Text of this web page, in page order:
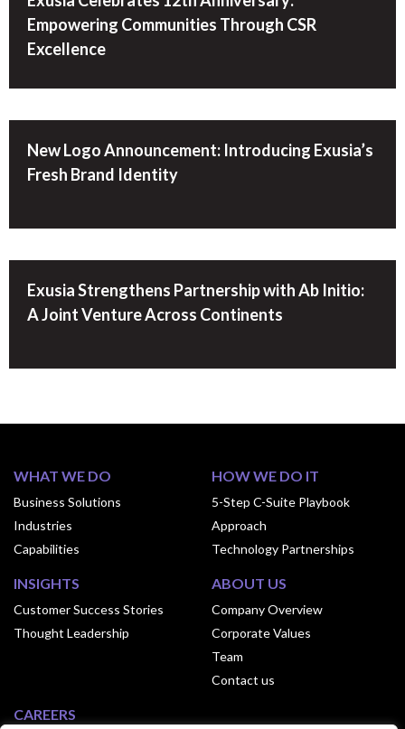
Empowering Communities Through CSR
Excellence
New Logo Announcement: Introducing Exusia’s
Fresh Brand Identity
Exusia Strengthens Partnership with Ab Initio:
A Joint Venture Across Continents
WHAT WE DO
Business Solutions
Industries
Capabilities
HOW WE DO IT
5-Step C-Suite Playbook
Approach
Technology Partnerships
INSIGHTS
Customer Success Stories
Thought Leadership
ABOUT US
Company Overview
Corporate Values
Team
Contact us
CAREERS